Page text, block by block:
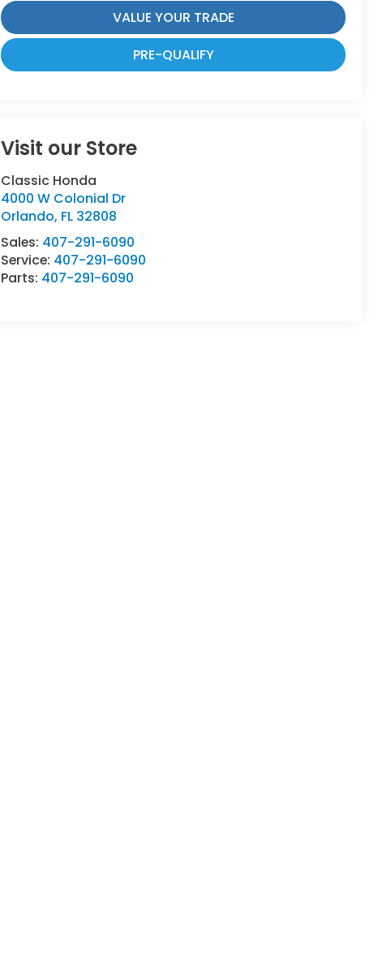
VALUE YOUR TRADE
PRE-QUALIFY
Visit our Store
Classic Honda
4000 W Colonial Dr
Orlando, FL 32808
Sales: 407-291-6090
Service: 407-291-6090
Parts: 407-291-6090